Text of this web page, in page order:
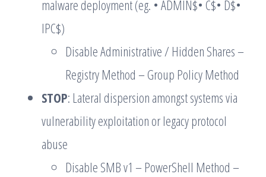
malware deployment (eg. • ADMIN$• C$• D$•
IPC$)
Disable Administrative / Hidden Shares –
Registry Method – Group Policy Method
STOP: Lateral dispersion amongst systems via
vulnerability exploitation or legacy protocol
abuse
Disable SMB v1 – PowerShell Method –